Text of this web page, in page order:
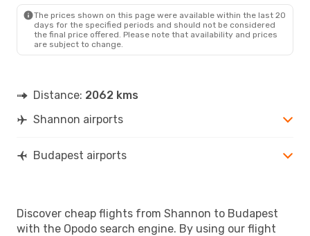
The prices shown on this page were available within the last 20
days for the specified periods and should not be considered
the final price offered. Please note that availability and prices
are subject to change.
Distance: 2062 kms
Shannon airports
Budapest airports
Discover cheap flights from Shannon to Budapest
with the Opodo search engine. By using our flight